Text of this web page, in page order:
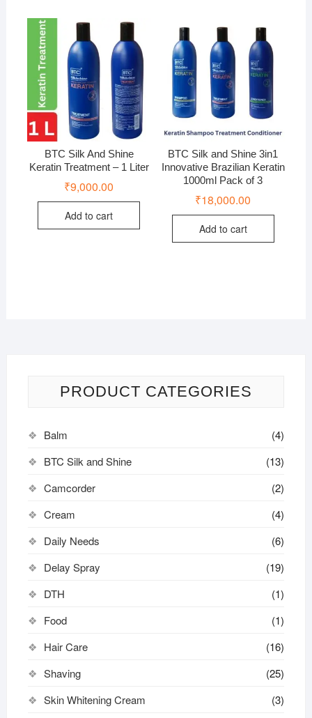
BTC Silk And Shine
Keratin Treatment – 1 Liter
₹9,000.00
Add to cart
BTC Silk and Shine 3in1
Innovative Brazilian Keratin
1000ml Pack of 3
₹18,000.00
Add to cart
PRODUCT CATEGORIES
Balm
(4)
BTC Silk and Shine
(13)
Camcorder
(2)
Cream
(4)
Daily Needs
(6)
Delay Spray
(19)
DTH
(1)
Food
(1)
Hair Care
(16)
Shaving
(25)
Skin Whitening Cream
(3)